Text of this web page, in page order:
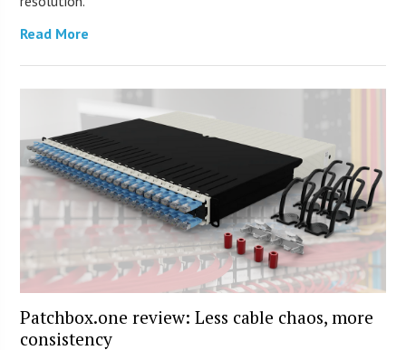
Read More
Patchbox.one review: Less cable chaos, more
consistency